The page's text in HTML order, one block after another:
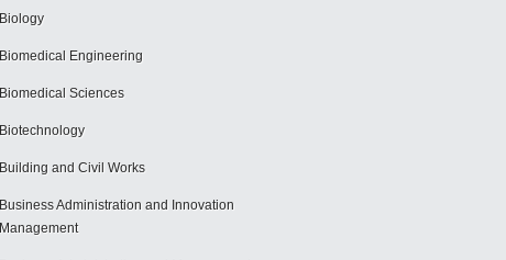
Biology
Biomedical Engineering
Biomedical Sciences
Biotechnology
Building and Civil Works
Business Administration and Innovation
Management